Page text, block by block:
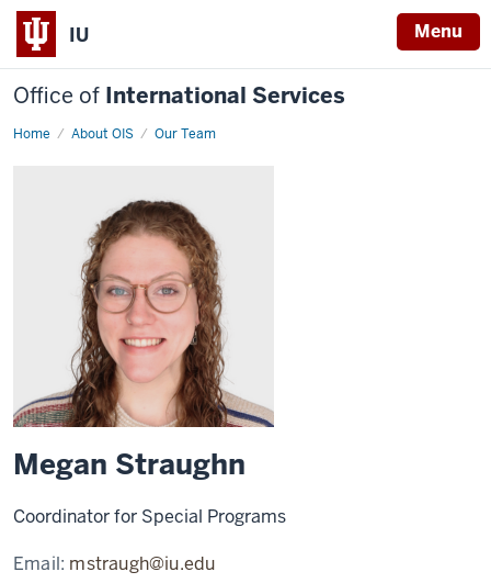
IU Menu
Office of International Services
Home About OIS Our Team
Megan
Megan Straughn
Coordinator for Special Programs
Email: mstraugh@iu.edu